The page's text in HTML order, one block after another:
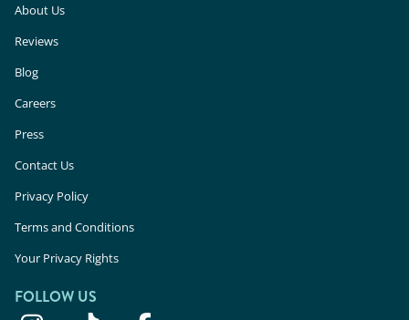
About Us
Reviews
Blog
Careers
Press
Contact Us
Privacy Policy
Terms and Conditions
Your Privacy Rights
FOLLOW US